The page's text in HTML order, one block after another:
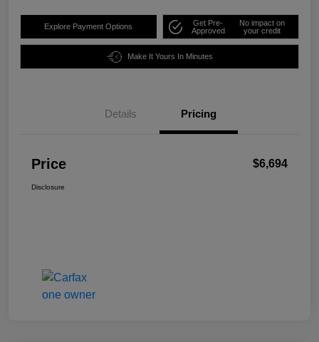
Explore Payment Options
Get Pre-
Approved
No impact on
your credit
Make It Yours In Minutes
Details Pricing
Price $6,694
Disclosure